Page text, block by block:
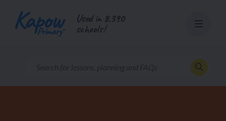
content
Used in 8,390
schools!